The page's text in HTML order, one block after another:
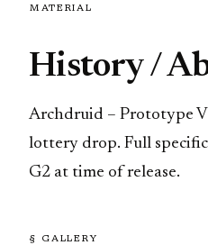
MATERIAL
History /
Archdruid – Prototype
lottery drop. Full
G2 at time of release.
§ GALLERY